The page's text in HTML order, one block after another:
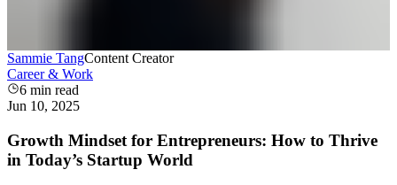
Sammie TangContent Creator
Career & Work
6 min read
Jun 10, 2025
Growth Mindset for Entrepreneurs: How to Thrive
in Today’s Startup World